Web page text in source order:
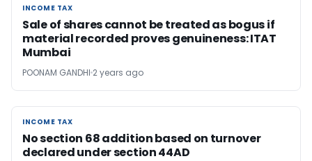
INCOME TAX
INCOME TAX
Sale of shares cannot be treated as bogus if
material recorded proves genuineness: ITAT
Mumbai
POONAM GANDHI 2 years ago
INCOME TAX
INCOME TAX
No section 68 addition based on turnover
declared under section 44AD